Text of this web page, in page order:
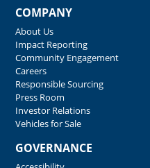
COMPANY
About Us
Impact Reporting
Community Engagement
Careers
Responsible Sourcing
Press Room
Investor Relations
Vehicles for Sale
GOVERNANCE